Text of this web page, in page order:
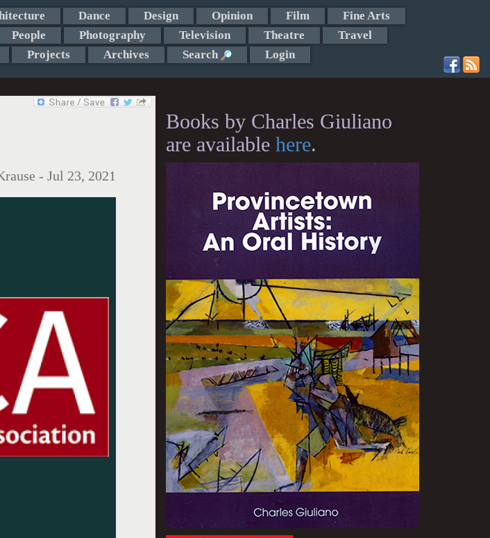
Dance Design Opinion Film
Fine Arts
People Photography Television Theatre
Travel
Projects Archives Search Login
- Jul 23, 2021
Books by Charles Giuliano
are available here.